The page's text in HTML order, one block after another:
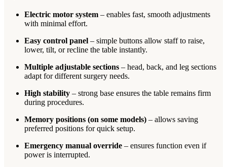
Electric motor system – enables fast, smooth adjustments
with minimal effort.
Easy control panel – simple buttons allow staff to raise,
lower, tilt, or recline the table instantly.
Multiple adjustable sections – head, back, and leg sections
adapt for different surgery needs.
High stability – strong base ensures the table remains firm
during procedures.
Memory positions (on some models) – allows saving
preferred positions for quick setup.
Emergency manual override – ensures function even if
power is interrupted.